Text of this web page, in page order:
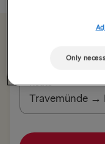
Route
Travemünde →
TO SWEDEN
Only